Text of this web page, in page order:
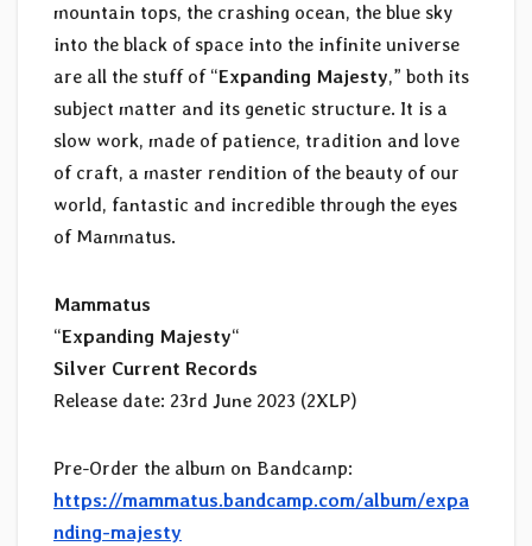
mountain tops, the crashing ocean, the blue sky
into the black of space into the infinite universe
are all the stuff of “Expanding Majesty,” both its
subject matter and its genetic structure. It is a
slow work, made of patience, tradition and love
of craft, a master rendition of the beauty of our
world, fantastic and incredible through the eyes
of Mammatus.
Mammatus
“Expanding Majesty“
Silver Current Records
Release date: 23rd June 2023 (2XLP)
Pre-Order the album on Bandcamp:
https://mammatus.bandcamp.com/album/expa
nding-majesty